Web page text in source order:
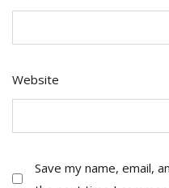
Website
Save my name, email,